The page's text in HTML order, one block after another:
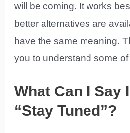
will be coming. It works
better alternatives are
have the same meaning.
you to understand some
What Can I Say
“Stay Tuned”?